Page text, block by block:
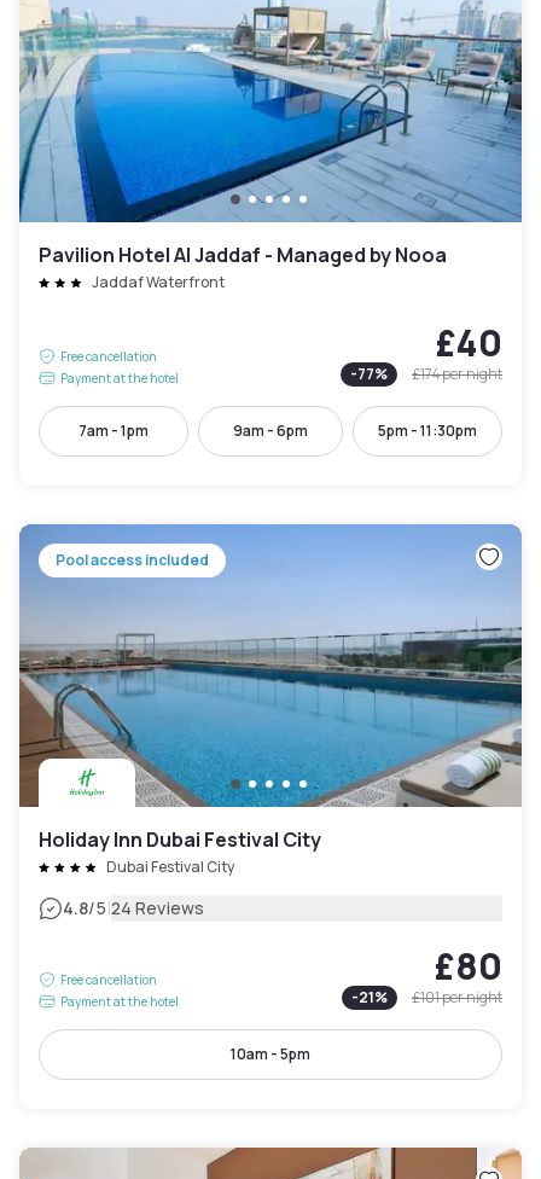
Pavilion Hotel Al Jaddaf - Managed by Nooa
Jaddaf Waterfront
Free cancellation
Payment at the hotel
£40
-77% £174per night
7am - 1pm 9am - 6pm 5pm - 11:30pm
Pool access included
Holiday Inn Dubai Festival City
Dubai Festival City
4.8/5|24 Reviews
Free cancellation
Payment at the hotel
£80
-21% £101per night
10am - 5pm